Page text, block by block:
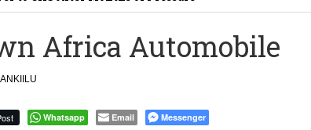
Bridge Between Egypt and East Africa ” 1- 2 “
Africa Automobile
Whatsapp Email Messenger